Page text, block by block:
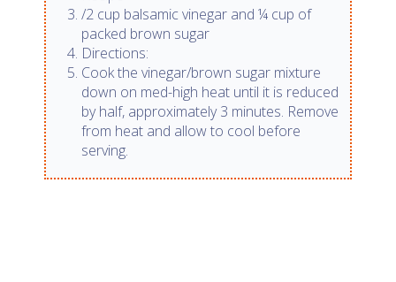
/2 cup balsamic vinegar and ¼ cup of
packed brown sugar
Directions:
Cook the vinegar/brown sugar mixture
down on med-high heat until it is reduced
by half, approximately 3 minutes. Remove
from heat and allow to cool before
serving.